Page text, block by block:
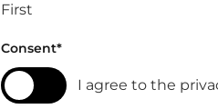
First
Consent*
I agree to the